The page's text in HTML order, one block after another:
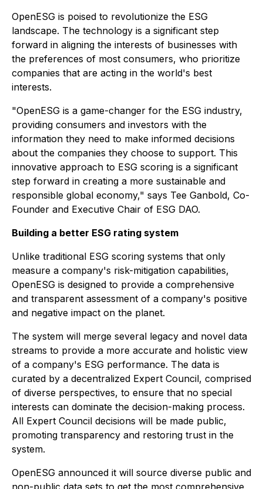
OpenESG is poised to revolutionize the ESG
landscape. The technology is a significant step
forward in aligning the interests of businesses with
the preferences of most consumers, who prioritize
companies that are acting in the world's best
interests.
"OpenESG is a game-changer for the ESG industry,
providing consumers and investors with the
information they need to make informed decisions
about the companies they choose to support. This
innovative approach to ESG scoring is a significant
step forward in creating a more sustainable and
responsible global economy," says Tee Ganbold, Co-
Founder and Executive Chair of ESG DAO.
Building a better ESG rating system
Unlike traditional ESG scoring systems that only
measure a company's risk-mitigation capabilities,
OpenESG is designed to provide a comprehensive
and transparent assessment of a company's positive
and negative impact on the planet.
The system will merge several legacy and novel data
streams to provide a more accurate and holistic view
of a company's ESG performance. The data is
curated by a decentralized Expert Council, comprised
of diverse perspectives, to ensure that no special
interests can dominate the decision-making process.
All Expert Council decisions will be made public,
promoting transparency and restoring trust in the
system.
OpenESG announced it will source diverse public and